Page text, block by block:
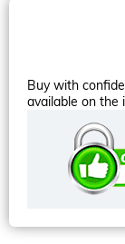
Buy with
available on the